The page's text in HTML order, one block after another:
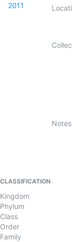
2011
Notes
CLASSIFICATION
Kingdom
Phylum
Class
Order
Family